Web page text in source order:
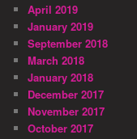
April 2019
January 2019
September 2018
March 2018
January 2018
December 2017
November 2017
October 2017